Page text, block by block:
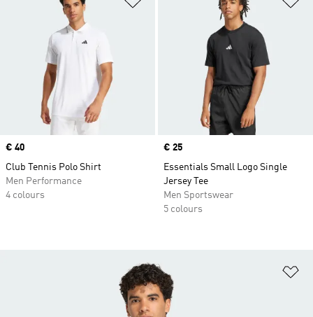
Price
€ 40
Club Tennis Polo Shirt
Men Performance
4 colours
Price
€ 25
Essentials Small Logo Single
Jersey Tee
Men Sportswear
5 colours